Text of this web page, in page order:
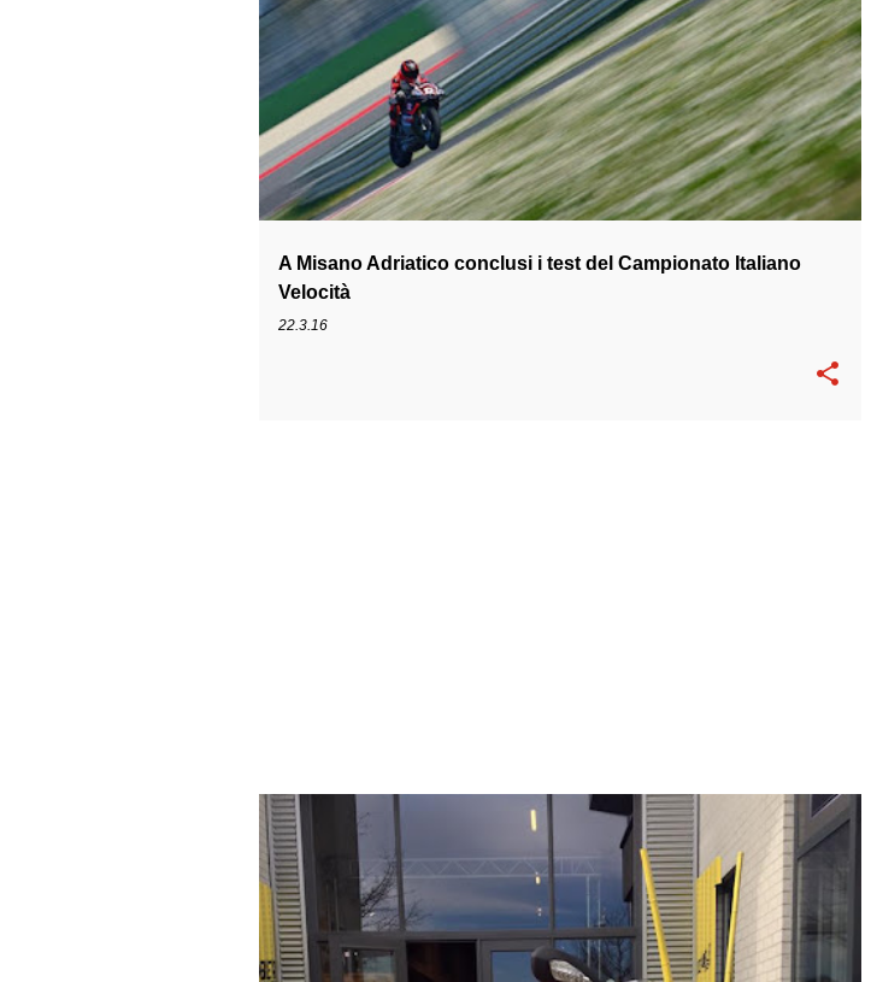
A Misano Adriatico conclusi i test del Campionato Italiano
Velocità
22.3.16
CIV IVAN GOI MICHELE PIRRO TEAM BARNI
959 CASEY STONER